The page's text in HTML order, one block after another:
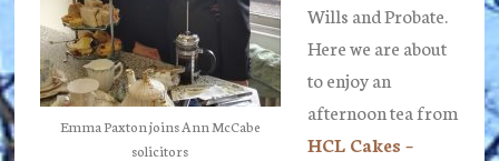
Emma Paxton joins Ann McCabe
solicitors
Wills and Probate.
Here we are about
to enjoy an
afternoon tea from
HCL Cakes –